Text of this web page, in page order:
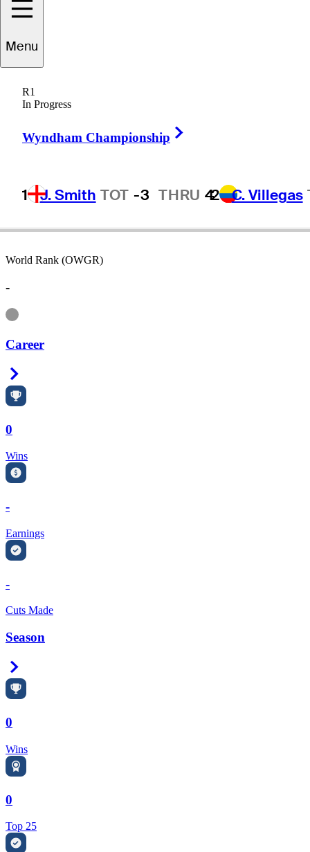
Menu
R1
In Progress
Wyndham Championship
1 J. Smith TOT -3 THRU 42 C. Villegas
Tom
UNITED STATES
World Rank (OWGR)
-
Information
Career
0
Wins
-
Earnings
-
Cuts Made
Season
0
Wins
0
Top 25